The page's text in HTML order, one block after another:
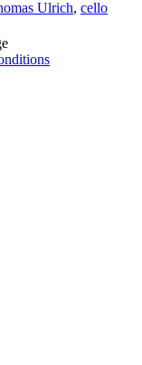
Ulrich, cello